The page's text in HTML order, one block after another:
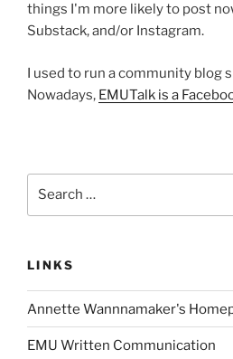
things I'm more likely to post
Substack, and/or Instagram.
I used to run a community blog
Nowadays, EMUTalk is a
LINKS
Annette Wannnamaker's
EMU Written Communication